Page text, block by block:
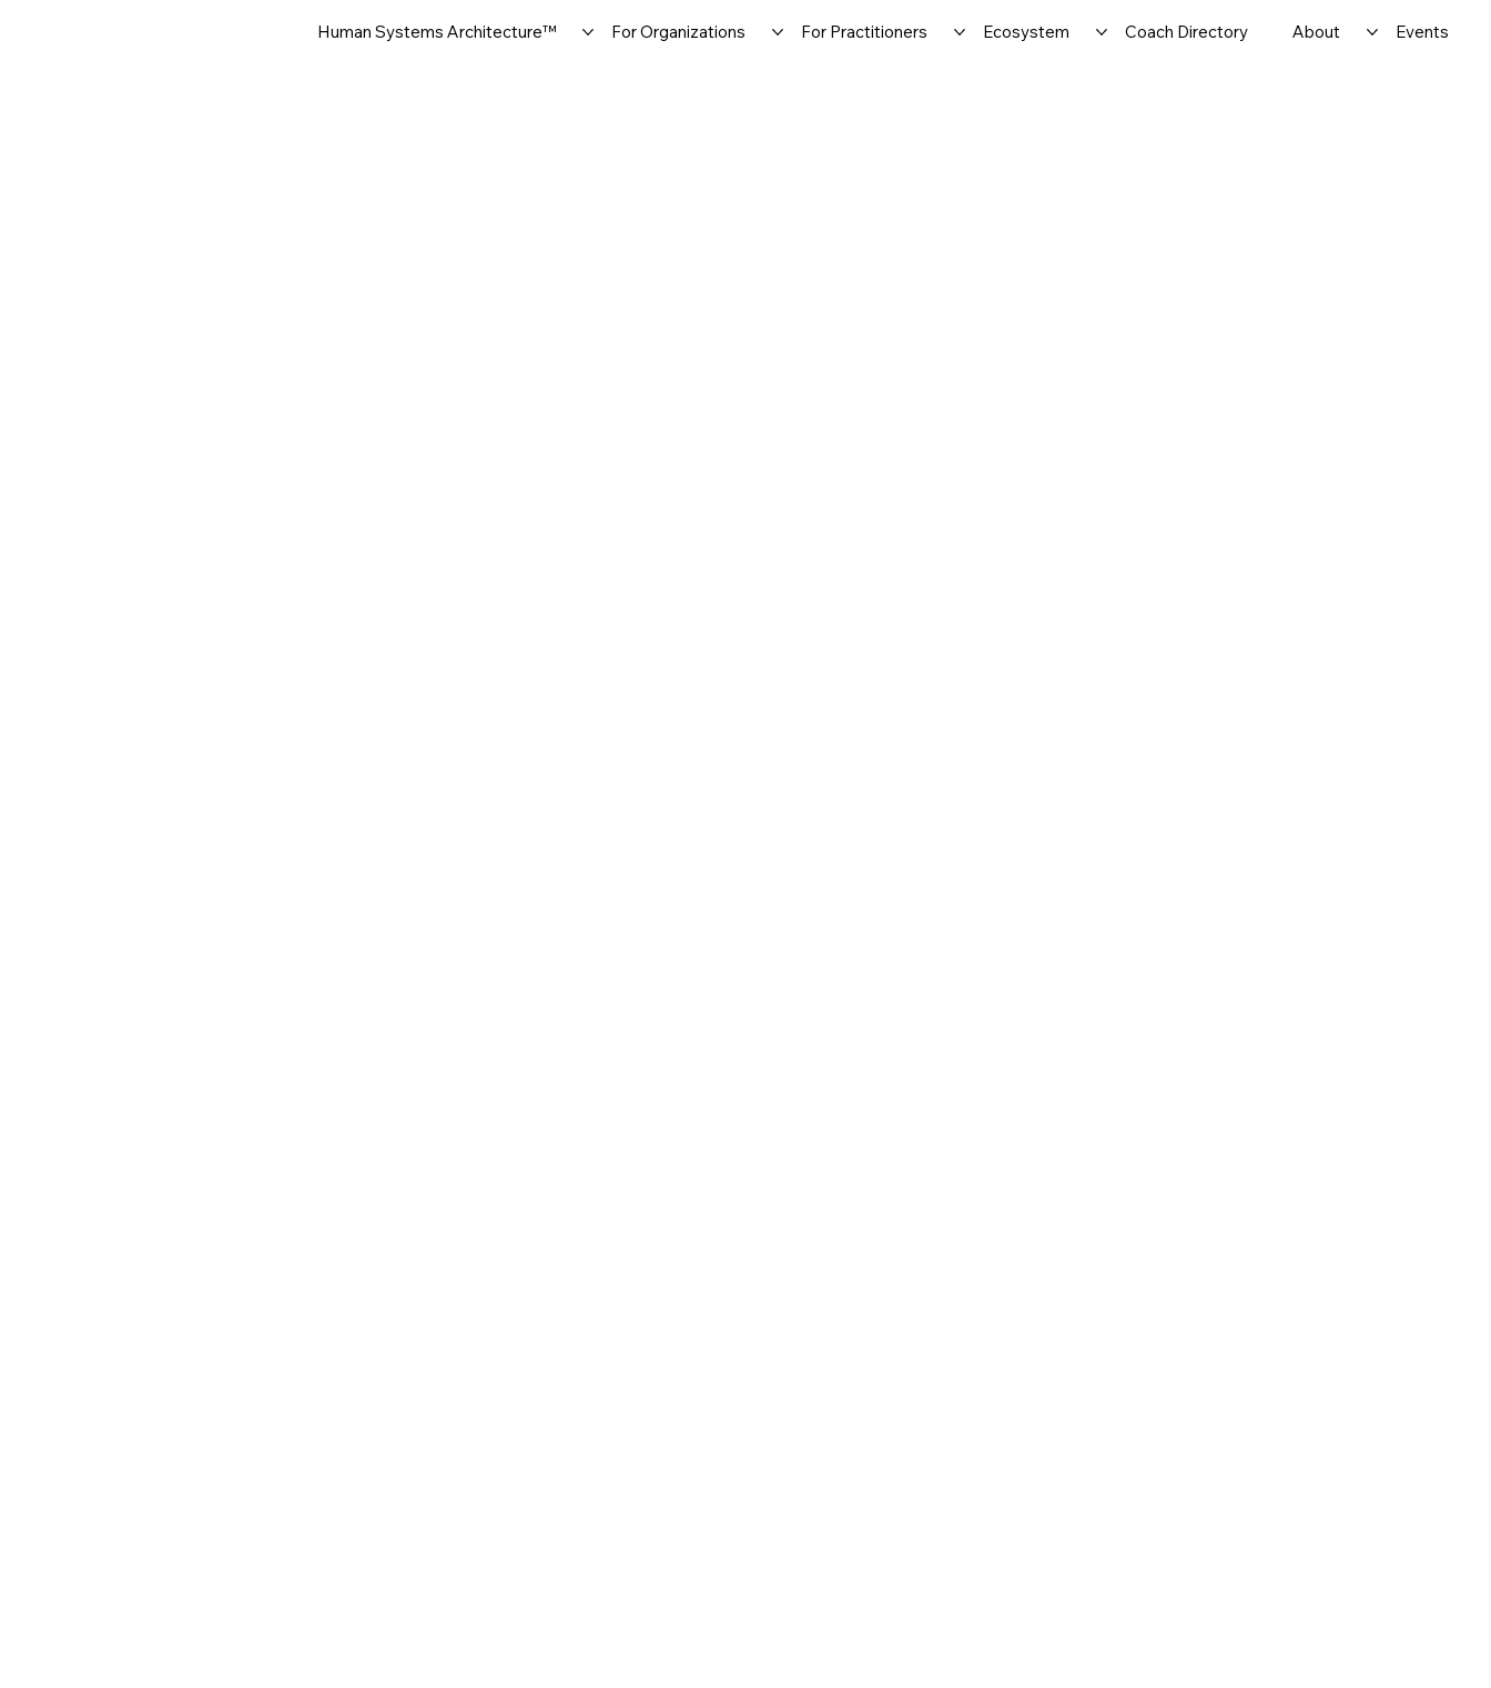
Human Systems Architecture™ For Organizations For Practitioners Ecosystem Coach Directory About Events